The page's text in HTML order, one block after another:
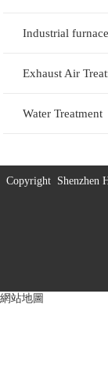
Industrial
Exhaust Air
Water Treatment
Copyright Shenzhen
網站地圖